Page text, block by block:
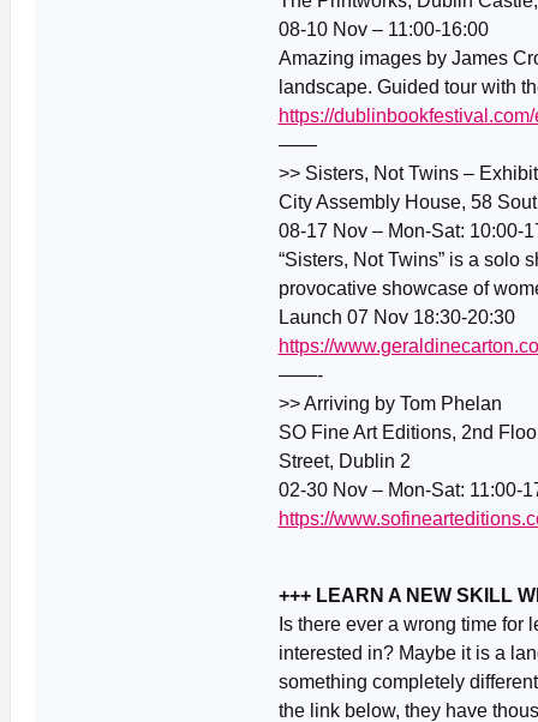
08-10 Nov – 11:00-16:00
Amazing images by James
landscape. Guided tour with
https://
——
>> Sisters, Not Twins –
City Assembly House, 58
08-17 Nov – Mon-Sat: 10:00-
“Sisters, Not Twins” is a solo
provocative showcase of
Launch 07 Nov 18:30-20:30
https://
——-
>> Arriving by Tom Phelan
SO Fine Art Editions, 2nd
Street, Dublin 2
02-30 Nov – Mon-Sat: 11:00-
https://
+++ LEARN A NEW SKILL
Is there ever a wrong time
interested in? Maybe it is a
something completely
the link below, they have